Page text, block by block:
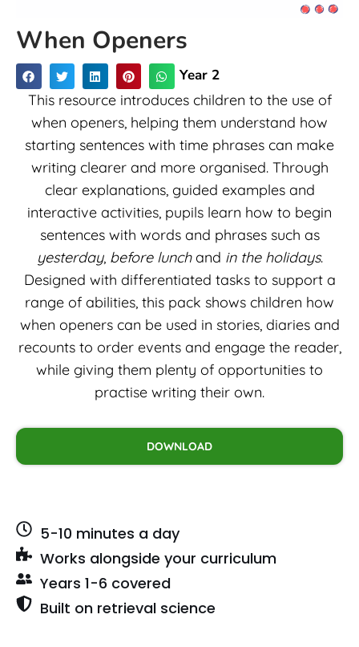
When Openers
Year 2
This resource introduces children to the use of
when openers, helping them understand how
starting sentences with time phrases can make
writing clearer and more organised. Through
clear explanations, guided examples and
interactive activities, pupils learn how to begin
sentences with words and phrases such as
yesterday, before lunchand in the holidays.
Designed with differentiated tasks to support a
range of abilities, this pack shows children how
when openers can be used in stories, diaries and
recounts to order events and engage the reader,
while giving them plenty of opportunities to
practise writing their own.
DOWNLOAD
5-10 minutes a day
Works alongside your curriculum
Years 1-6 covered
Built on retrieval science